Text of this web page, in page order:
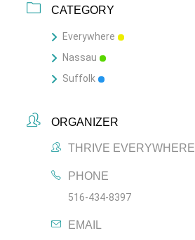
CATEGORY
Everywhere
Nassau
Suffolk
ORGANIZER
THRIVE EVERYWHERE
PHONE
516-434-8397
EMAIL